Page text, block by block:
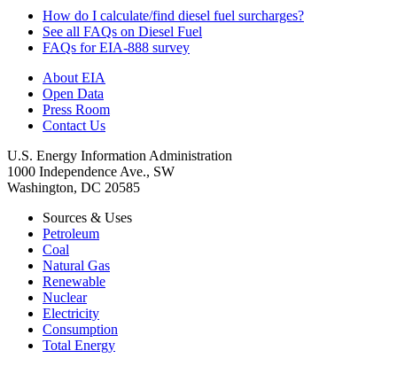
How do I calculate/find diesel fuel surcharges?
See all FAQs on Diesel Fuel
FAQs for EIA-888 survey
About EIA
Open Data
Press Room
Contact Us
U.S. Energy Information Administration
1000 Independence Ave., SW
Washington, DC 20585
Sources & Uses
Petroleum
Coal
Natural Gas
Renewable
Nuclear
Electricity
Consumption
Total Energy